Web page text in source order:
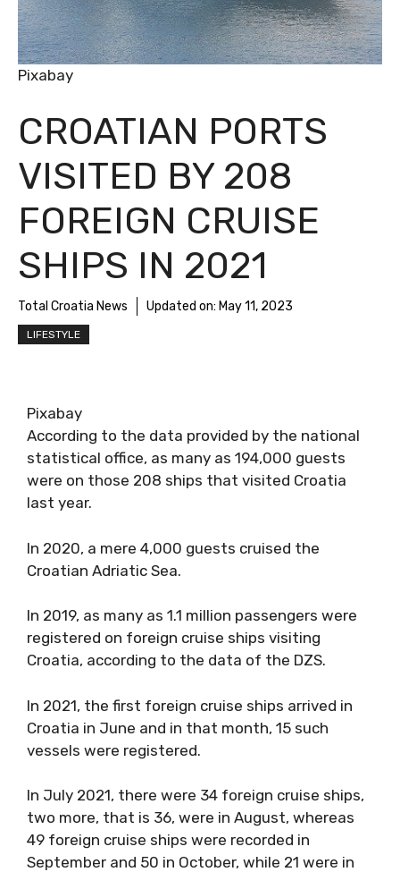
CROATIAN PORTS
VISITED BY 208
FOREIGN CRUISE
SHIPS IN 2021
Total Croatia News Updated on: May 11, 2023
LIFESTYLE
Pixabay
Pixabay
According to the data provided by the national
statistical office, as many as 194,000 guests
were on those 208 ships that visited Croatia
last year.
In 2020, a mere 4,000 guests cruised the
Croatian Adriatic Sea.
In 2019, as many as 1.1 million passengers were
registered on foreign cruise ships visiting
Croatia, according to the data of the DZS.
In 2021, the first foreign cruise ships arrived in
Croatia in June and in that month, 15 such
vessels were registered.
In July 2021, there were 34 foreign cruise ships,
two more, that is 36, were in August, whereas
49 foreign cruise ships were recorded in
September and 50 in October, while 21 were in